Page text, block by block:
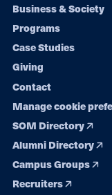
Footer
navigation
Business & Society
Programs
Case Studies
Giving
Contact
Manage cookie
SOM Directory
Alumni Directory
Campus Groups
Recruiters